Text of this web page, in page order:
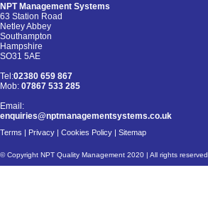
NPT Management Systems
63 Station Road
Netley Abbey
Southampton
Hampshire
SO31 5AE
Tel:02380 659 867
Mob: 07867 533 285
Email:
enquiries@nptmanagementsystems.co.uk
Terms | Privacy | Cookies Policy | Sitemap
© Copyright NPT Quality Management 2020 | All rights reserved